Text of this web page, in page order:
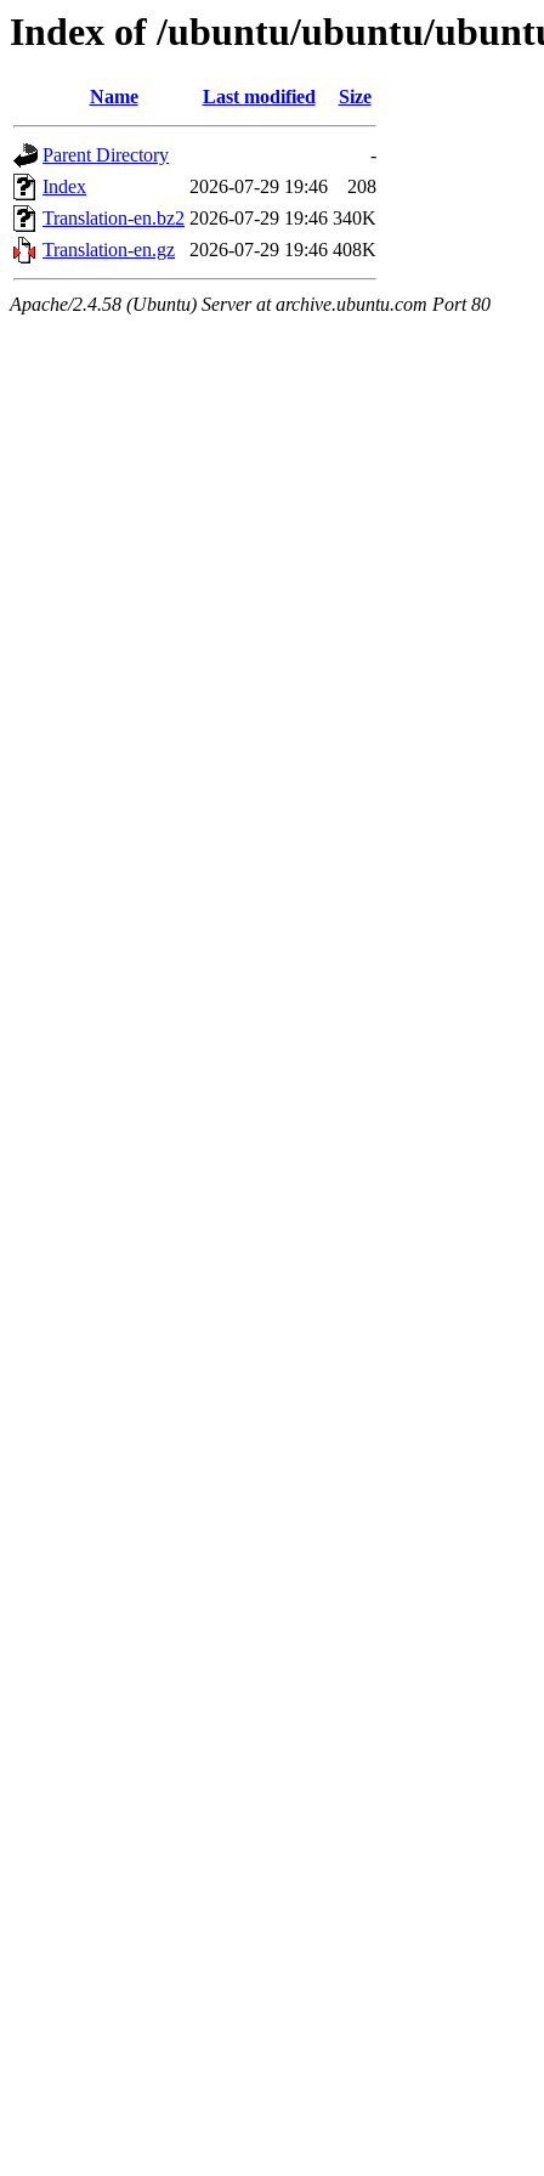
Index of /ubuntu/ubuntu/
Name Last modified Size
Parent Directory
-
Index
2026-07-29 19:46
208
Translation-en.bz2 2026-07-29 19:46 340K
Translation-en.gz
2026-07-29 19:46 408K
Apache/2.4.58 (Ubuntu) Server at archive.ubuntu.com Port 80